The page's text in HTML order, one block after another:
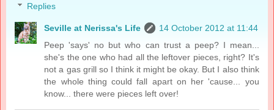
Replies
Seville at Nerissa's Life
14 October 2012 at 11:44
Peep 'says' no but who can trust a peep? I mean...
she's the one who had all the leftover pieces, right? It's
not a gas grill so I think it might be okay. But I also think
the whole thing could fall apart on her 'cause... you
know... there were pieces left over!